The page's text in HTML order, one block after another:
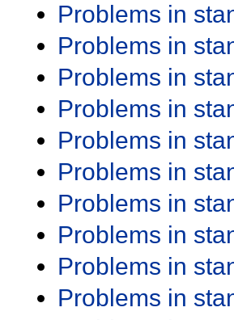
Problems in
Problems in
Problems in
Problems in
Problems in
Problems in
Problems in
Problems in
Problems in
Problems in